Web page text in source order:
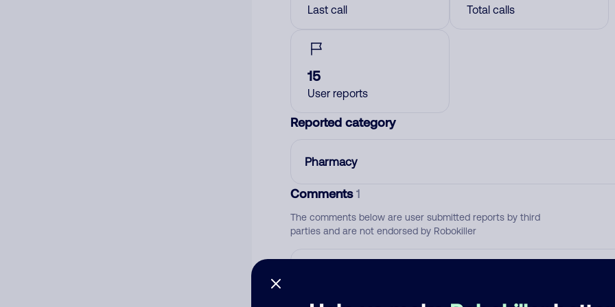
Last call Total calls
15
User reports
Reported category
Pharmacy
Comments1
The comments below are user submitted reports by third
parties and are not endorsed by Robokiller